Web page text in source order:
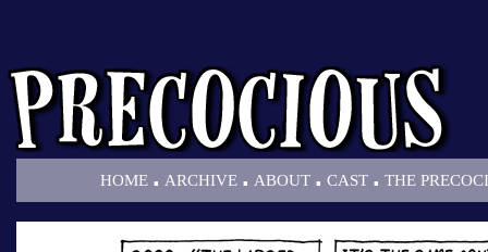
HOME . ARCHIVE . ABOUT . CAST . THE